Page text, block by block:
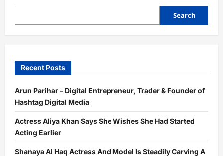
Studio
Work
From
Celebrity
Management
Is
Done
Search
Recent Posts
Arun Parihar – Digital Entrepreneur, Trader & Founder of
Hashtag Digital Media
Actress Aliya Khan Says She Wishes She Had Started
Acting Earlier
Shanaya Al Haq Actress And Model Is Steadily Carving A